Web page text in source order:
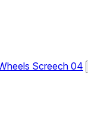
Screech 04